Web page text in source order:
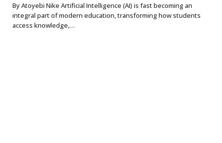
By Atoyebi Nike Artificial Intelligence (AI) is fast becoming an
integral part of modern education, transforming how students
access knowledge,…